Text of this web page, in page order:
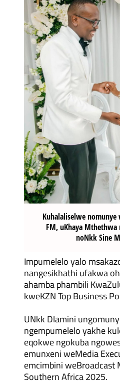
Kuhalaliselwe nomunye
FM, uKhaya
noNkk Sine
Impumelelo yalo
nangesikhathi ufakwa
ahamba phambili
kweKZN Top Business
UNkk Dlamini
ngempumelelo yakhe
eqokwe ngokuba
emunxeni weMedia
emcimbini weBroadcast
Southern Africa 2025.